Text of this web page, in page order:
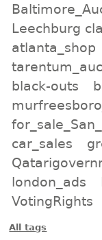
Leechburg
atlanta_shop
black-outs
car_sales
london_ads
VotingRights
All tags